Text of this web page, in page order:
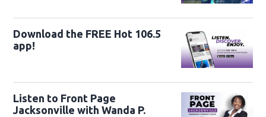
Download the FREE Hot 106.5
app!
Listen to Front Page
Jacksonville with Wanda P.